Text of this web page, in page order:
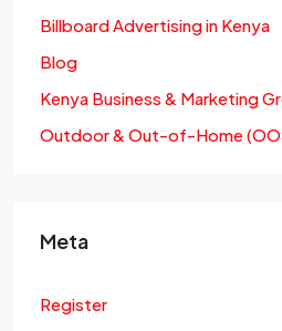
Billboard Advertising in Kenya
Blog
Kenya Business & Marketing
Outdoor & Out-of-Home
Meta
Register